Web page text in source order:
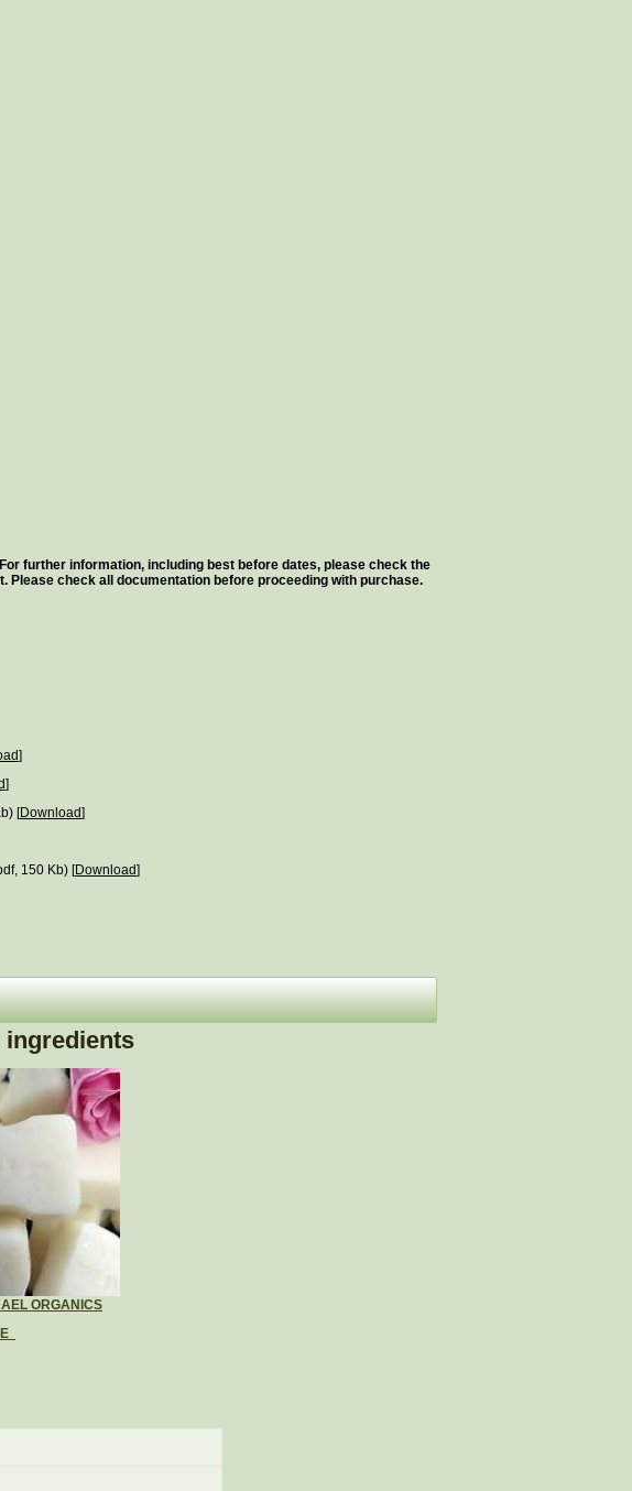
For further information, including best before dates, please check the
check all documentation before proceeding with purchase.
]
]
[Download]
150 Kb) [Download]
ingredients
ORGANICS